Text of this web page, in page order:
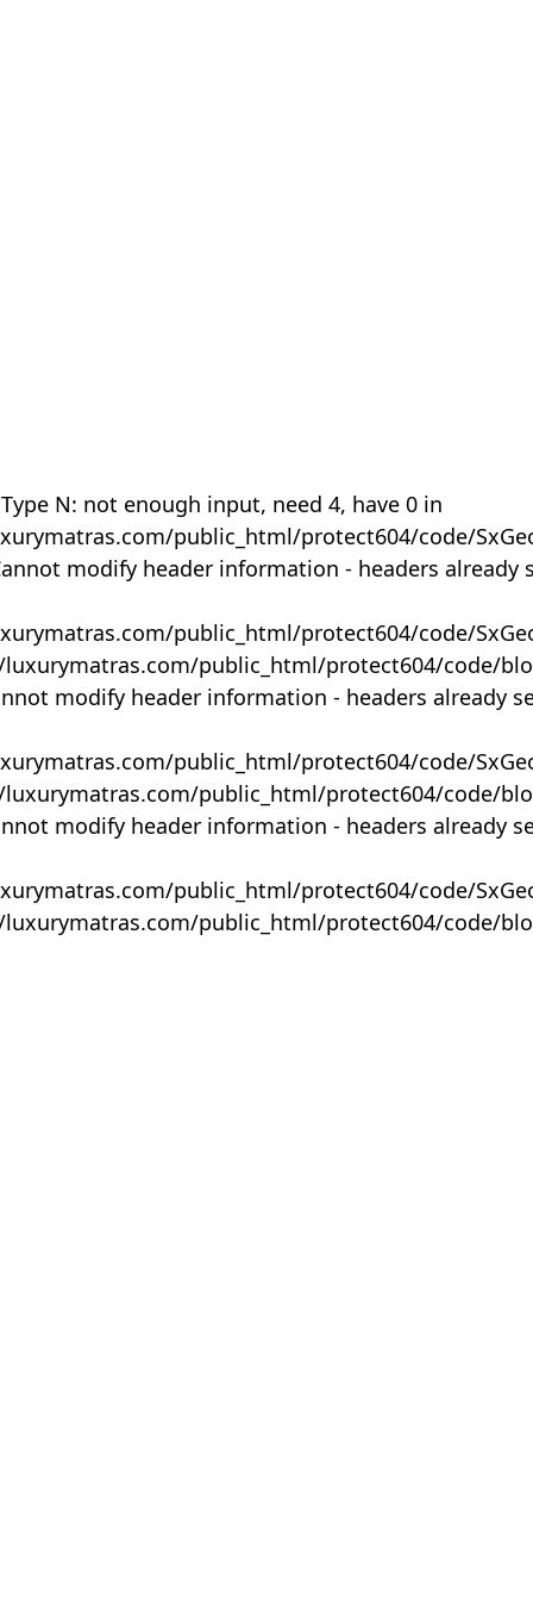
N: not enough input, need 4, have 0 in
public_html/protect604/code/
modify header information - headers already
public_html/protect604/code/
public_html/protect604/code/
modify header information - headers already
public_html/protect604/code/
public_html/protect604/code/
modify header information - headers already
public_html/protect604/code/
public_html/protect604/code/